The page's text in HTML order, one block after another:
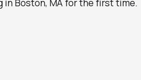
in Boston, MA for the first time.